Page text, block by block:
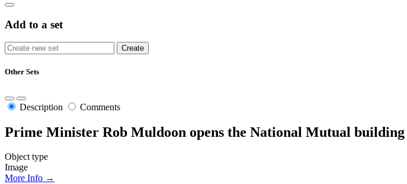
Add to a set
Other Sets
Description Comments
Prime Minister Rob Muldoon opens the National Mutual building
Object type
Image
More Info →